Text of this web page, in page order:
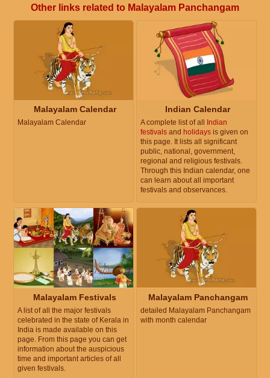
Other links related to Malayalam Panchangam
Malayalam Calendar
Malayalam Calendar
Indian Calendar
A complete list of all
Indian
festivals and holidays is given on
this page. It lists all significant
public, national, government,
regional and religious festivals.
Through this Indian calendar, one
can learn about all important
festivals and observances.
Malayalam Festivals
A list of all the major festivals
celebrated in the state of Kerala in
India is made available on this
page. From this page you can get
information about the auspicious
time and important articles of all
given festivals.
Malayalam Panchangam
detailed Malayalam Panchangam
with month calendar